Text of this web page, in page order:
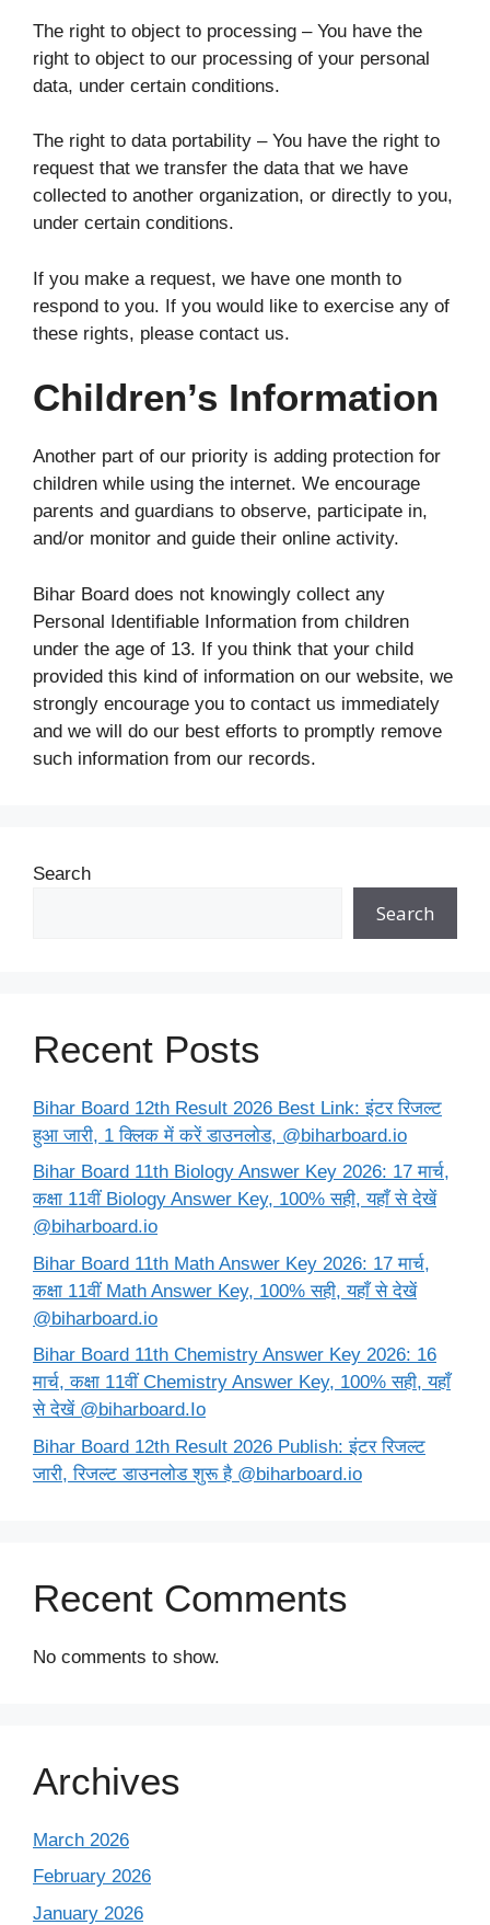
The right to object to processing – You have the
right to object to our processing of your personal
data, under certain conditions.
The right to data portability – You have the right to
request that we transfer the data that we have
collected to another organization, or directly to you,
under certain conditions.
If you make a request, we have one month to
respond to you. If you would like to exercise any of
these rights, please contact us.
Children’s Information
Another part of our priority is adding protection for
children while using the internet. We encourage
parents and guardians to observe, participate in,
and/or monitor and guide their online activity.
Bihar Board does not knowingly collect any
Personal Identifiable Information from children
under the age of 13. If you think that your child
provided this kind of information on our website, we
strongly encourage you to contact us immediately
and we will do our best efforts to promptly remove
such information from our records.
Search
Search
Recent Posts
Bihar Board 12th Result 2026 Best Link: इंटर रिजल्ट
हुआ जारी, 1 क्लिक में करें डाउनलोड, @biharboard.io
Bihar Board 11th Biology Answer Key 2026: 17 मार्च,
कक्षा 11वीं Biology Answer Key, 100% सही, यहाँ से देखें
@biharboard.io
Bihar Board 11th Math Answer Key 2026: 17 मार्च,
कक्षा 11वीं Math Answer Key, 100% सही, यहाँ से देखें
@biharboard.io
Bihar Board 11th Chemistry Answer Key 2026: 16
मार्च, कक्षा 11वीं Chemistry Answer Key, 100% सही, यहाँ
से देखें @biharboard.Io
Bihar Board 12th Result 2026 Publish: इंटर रिजल्ट
जारी, रिजल्ट डाउनलोड शुरू है @biharboard.io
Recent Comments
No comments to show.
Archives
March 2026
February 2026
January 2026